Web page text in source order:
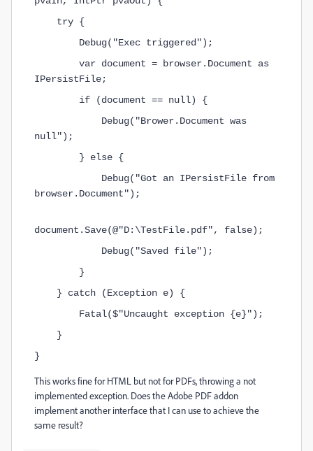
try {
Debug("Exec triggered");
var document = browser.Document as
IPersistFile;
if (document == null) {
Debug("Brower.Document was
null");
} else {
Debug("Got an IPersistFile from
browser.Document");
document.Save(@"D:\TestFile.pdf", false);
Debug("Saved file");
}
} catch (Exception e) {
Fatal($"Uncaught exception {e}");
}
}
This works fine for HTML but not for PDFs, throwing a not
implemented exception. Does the Adobe PDF addon
implement another interface that I can use to achieve the
same result?